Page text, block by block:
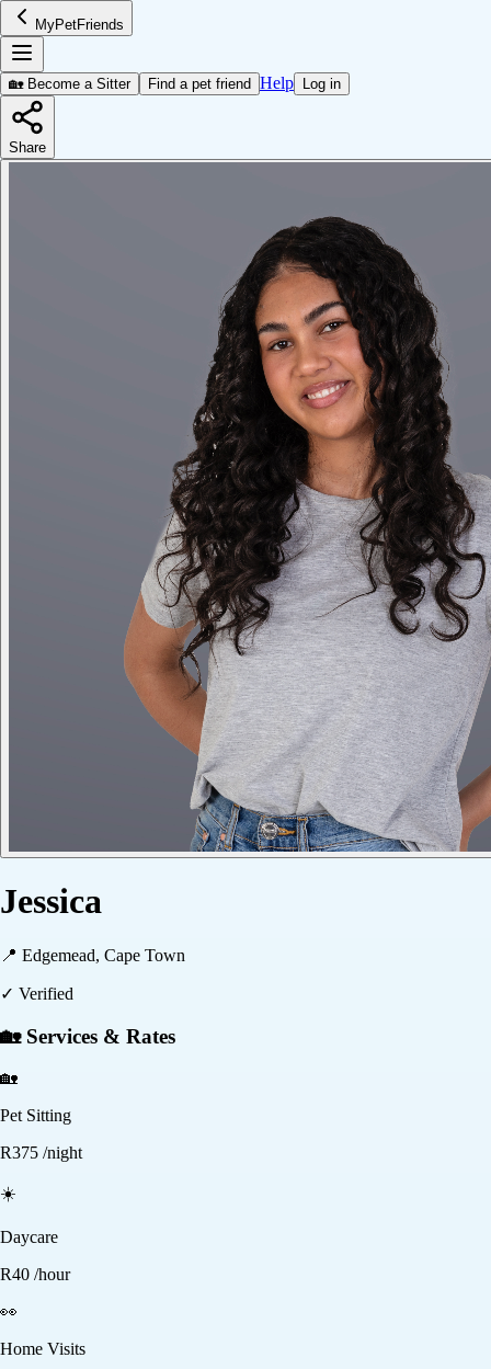
MyPetFriends
🏡 Become a Sitter Find a pet friend Help Log in
Share
Jessica
📍 Edgemead, Cape Town
✓ Verified
🏡 Services & Rates
🏡
Pet Sitting
R375 /night
☀️
Daycare
R40 /hour
👀
Home Visits